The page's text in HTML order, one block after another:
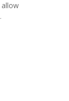
allow